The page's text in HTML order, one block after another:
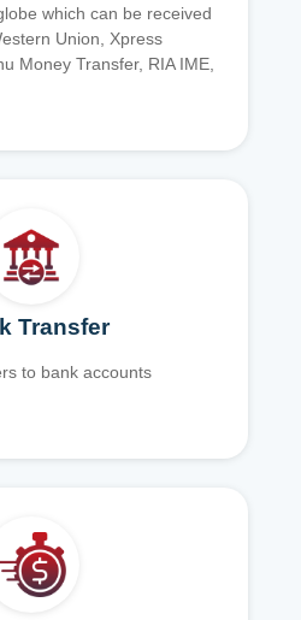
which can be received
Union, Xpress
Money Transfer, RIA IME,
Transfer
to bank accounts